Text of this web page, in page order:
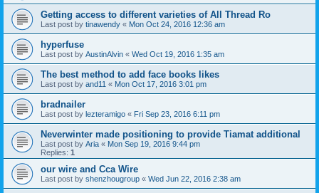
Getting access to different varieties of All Thread Ro
Last post by tinawendy « Mon Oct 24, 2016 12:36 am
hyperfuse
Last post by AustinAlvin « Wed Oct 19, 2016 1:35 am
The best method to add face books likes
Last post by and11 « Mon Oct 17, 2016 3:01 pm
bradnailer
Last post by lezteramigo « Fri Sep 23, 2016 6:11 pm
Neverwinter made positioning to provide Tiamat additional
Last post by Aria « Mon Sep 19, 2016 9:44 pm
Replies: 1
our wire and Cca Wire
Last post by shenzhougroup « Wed Jun 22, 2016 2:38 am